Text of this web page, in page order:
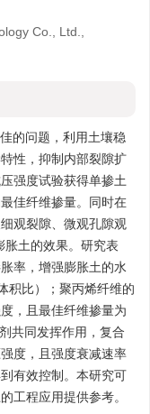
Co., Ltd.,
的问题，利用土壤稳
性，抑制内部裂隙扩
强度试验获得单掺土
佳纤维掺量。同时在
观裂隙、微观孔隙观
土的效果。研究表
率，增强膨胀土的水
积比）；聚丙烯纤维的
，且最佳纤维掺量为
共同发挥作用，复合
度，且强度衰减速率
有效控制。本研究可
工程应用提供参考。